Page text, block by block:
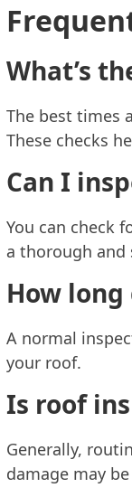
What’s
The best times
These checks
Can I
You can check
a thorough and
How
A normal
your roof.
Is roof
Generally,
damage may